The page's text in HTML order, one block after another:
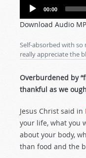
Audio
00:00
Download Audio
Self-absorbed with
really appreciate the
Overburdened by
thankful as we
Jesus Christ said in
your life, what you
about your body,
than food and the